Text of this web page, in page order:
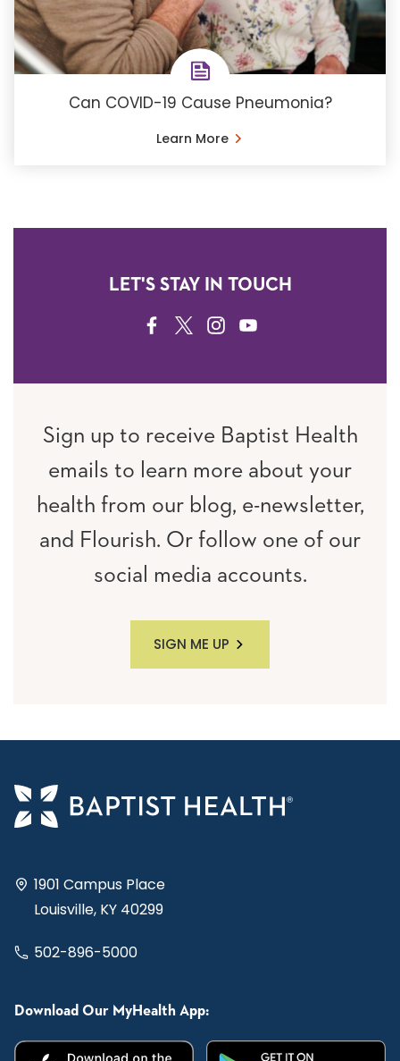
Can COVID-19 Cause Pneumonia?
Learn More
LET'S STAY IN TOUCH
FACEBOOK
TWITTERINSTAGRAM
YOUTUBE
Sign up to receive Baptist Health
emails to learn more about your
health from our blog, e-newsletter,
and Flourish. Or follow one of our
social media accounts.
SIGN ME UP
1901 Campus Place
Louisville, KY 40299
502-896-5000
Download Our MyHealth App: